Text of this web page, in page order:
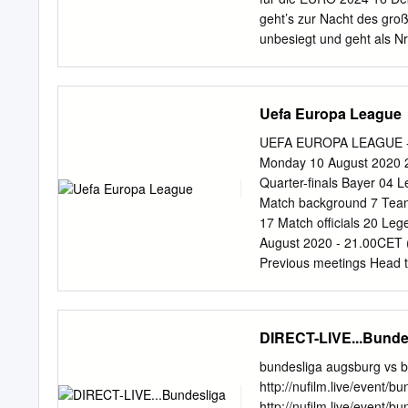
Dennis Geiger TSG
Knoche 1. FC Union
geht’s zur Nacht des
unbesiegt und geht als
Vom Profi zum „Pauker“
Ausblick auf
AUSLAND GEREIFT 18
OHNE
Vor 25 Jahren starb
WEGWEISEND“ 22 in
Nationalspieler eher
zusammen VOR 50
Treffen in Köln – Jahre
Uefa Europa League
UEFA EUROPA
Monday 10 August 2020
Quarter-finals Bayer 04
Match background 7
17 Match officials 20
August 2020 -
Previous meetings Head
Pld W D L Pld W D L Pld
0 2 2 0 0 5 2 Bayer 04
Record versus clubs
Result Venue
DIRECT-
bundesliga augsburg vs
http://nufilm.live/event/